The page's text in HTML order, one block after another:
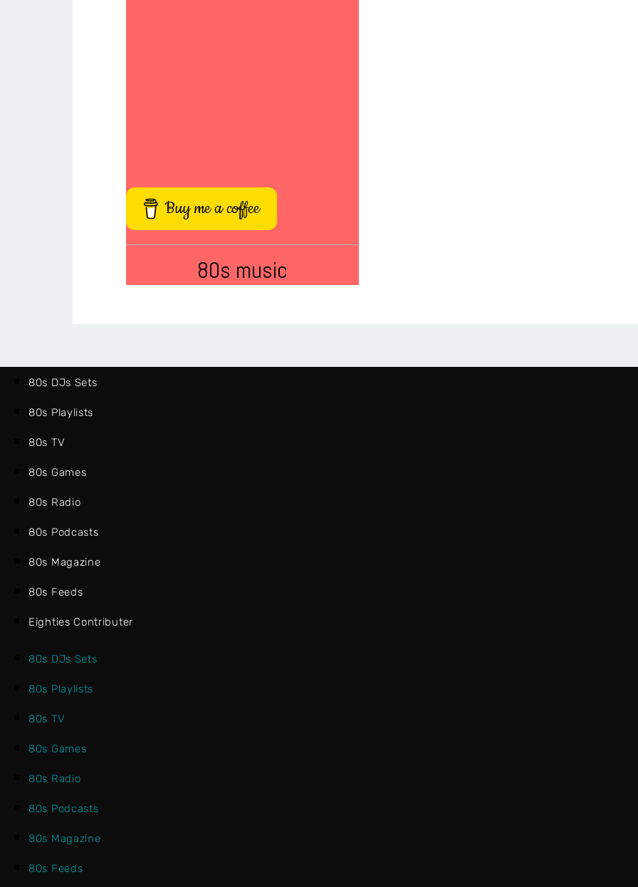
Buy me a coffee
80s music
80s DJs Sets
80s Playlists
80s TV
80s Games
80s Radio
80s Podcasts
80s Magazine
80s Feeds
Eighties Contributer
80s DJs Sets
80s Playlists
80s TV
80s Games
80s Radio
80s Podcasts
80s Magazine
80s Feeds